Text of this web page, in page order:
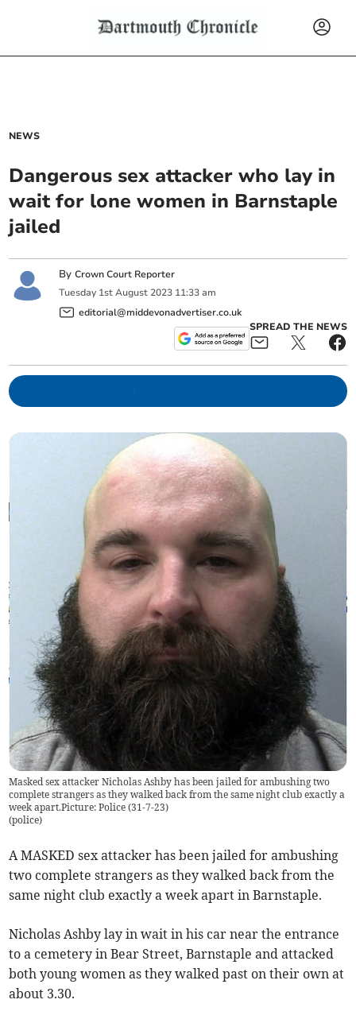
NEWS
Dangerous sex attacker who lay in
wait for lone women in Barnstaple
jailed
ByCrown Court Reporter
Tuesday 1st August 2023 11:33 am
editorial@middevonadvertiser.co.uk
SPREAD THE NEWS
Masked sex attacker Nicholas Ashby has been jailed for ambushing two
complete strangers as they walked back from the same night club exactly a
week apart.Picture: Police (31-7-23)
(police)
A MASKED sex attacker has been jailed for ambushing
two complete strangers as they walked back from the
same night club exactly a week apart in Barnstaple.
Nicholas Ashby lay in wait in his car near the entrance
to a cemetery in Bear Street, Barnstaple and attacked
both young women as they walked past on their own at
about 3.30.